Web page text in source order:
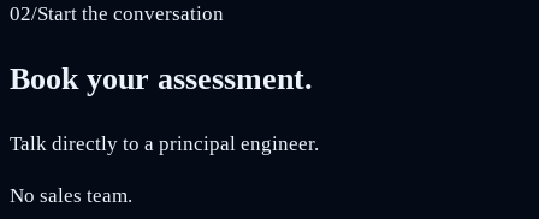
02/Start the conversation
Book your assessment.
Talk directly to a principal engineer.
No sales team.